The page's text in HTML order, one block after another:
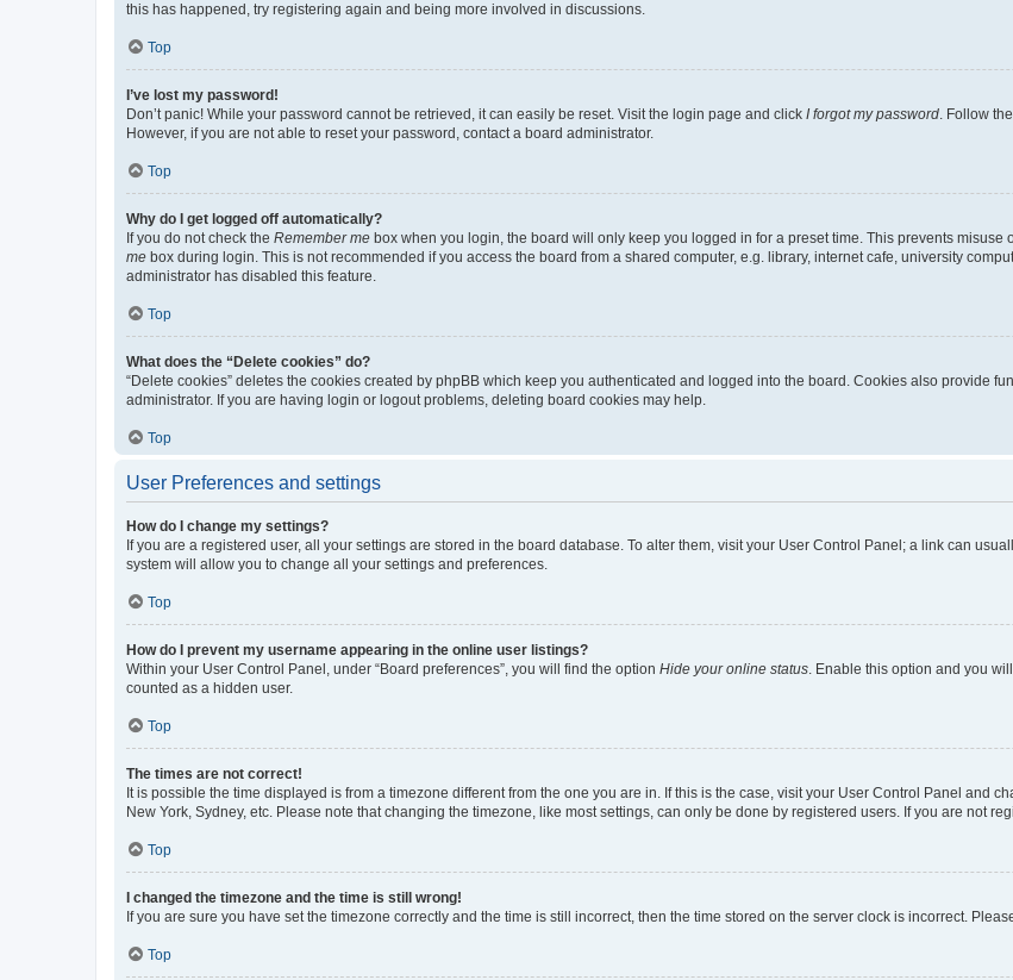
this has happened, try registering again and being more involved in discussions.
Top
I’ve lost my password!
Don’t panic! While your password cannot be retrieved, it can easily be reset. Visit the login page and click I forgot my password. Follow
However, if you are not able to reset your password, contact a board administrator.
Top
Why do I get logged off automatically?
If you do not check the Remember me box when you login, the board will only keep you logged in for a preset time. This prevents misuse
me box during login. This is not recommended if you access the board from a shared computer, e.g. library, internet cafe, university
administrator has disabled this feature.
Top
What does the “Delete cookies” do?
“Delete cookies” deletes the cookies created by phpBB which keep you authenticated and logged into the board. Cookies also provide
administrator. If you are having login or logout problems, deleting board cookies may help.
Top
User Preferences and settings
How do I change my settings?
If you are a registered user, all your settings are stored in the board database. To alter them, visit your User Control Panel; a link can
system will allow you to change all your settings and preferences.
Top
How do I prevent my username appearing in the online user listings?
Within your User Control Panel, under “Board preferences”, you will find the option Hide your online status. Enable this option and you
counted as a hidden user.
Top
The times are not correct!
It is possible the time displayed is from a timezone different from the one you are in. If this is the case, visit your User Control Panel and
New York, Sydney, etc. Please note that changing the timezone, like most settings, can only be done by registered users. If you are not
Top
I changed the timezone and the time is still wrong!
If you are sure you have set the timezone correctly and the time is still incorrect, then the time stored on the server clock is incorrect.
Top